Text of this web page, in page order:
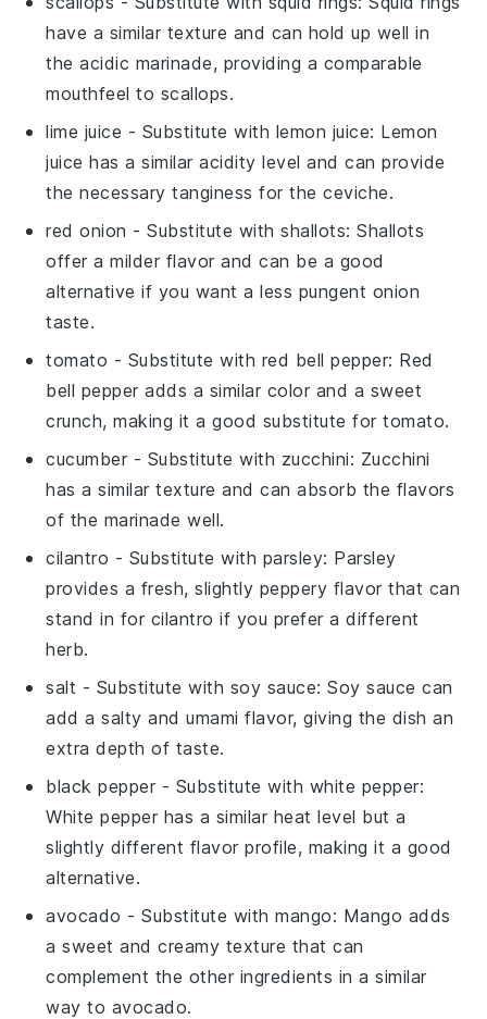
have a similar texture and can hold up well in
the acidic marinade, providing a comparable
mouthfeel to scallops.
lime juice - Substitute with lemon juice: Lemon
juice has a similar acidity level and can provide
the necessary tanginess for the ceviche.
red onion - Substitute withshallots: Shallots
offer a milder flavor and can be a good
alternative if you want a less pungent onion
taste.
tomato - Substitute with red bell pepper: Red
bell pepper adds a similar color and a sweet
crunch, making it a good substitute for tomato.
cucumber - Substitute with zucchini: Zucchini
has a similar texture and can absorb the flavors
of the marinade well.
cilantro - Substitute with parsley: Parsley
provides a fresh, slightly peppery flavor that can
stand in for cilantro if you prefer a different
herb.
salt - Substitute with soy sauce: Soy sauce can
add a salty and umami flavor, giving the dish an
extra depth of taste.
black pepper - Substitute with white pepper:
White pepper has a similar heat level but a
slightly different flavor profile, making it a good
alternative.
avocado - Substitute withmango: Mango adds
a sweet and creamy texture that can
complement the other ingredients in a similar
way to avocado.